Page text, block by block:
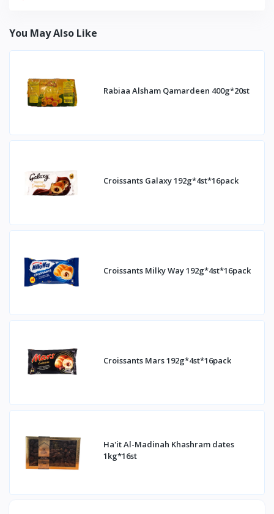
You May Also Like
Rabiaa Alsham Qamardeen 400g*20st
Croissants Galaxy 192g*4st*16pack
Croissants Milky Way 192g*4st*16pack
Croissants Mars 192g*4st*16pack
Ha'it Al-Madinah Khashram dates
1kg*16st